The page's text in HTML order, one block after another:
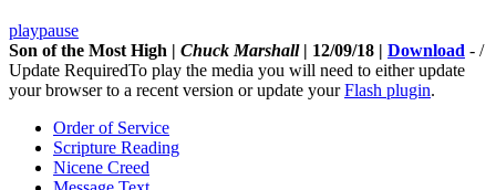
playpause
Son of the Most High | Chuck Marshall| 12/09/18 | Download - /
Update RequiredTo play the media you will need to either update
your browser to a recent version or update yourFlash plugin.
Order of Service
Scripture Reading
Nicene Creed